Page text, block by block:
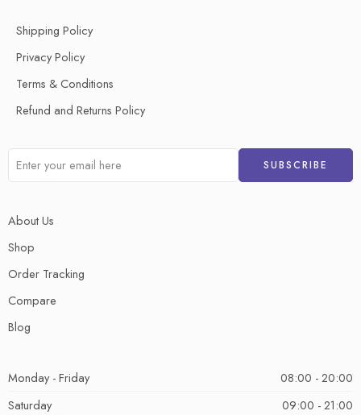
Shipping Policy
Privacy Policy
Terms & Conditions
Refund and Returns Policy
About Us
Shop
Order Tracking
Compare
Blog
Monday - Friday
08:00 - 20:00
Saturday
09:00 - 21:00